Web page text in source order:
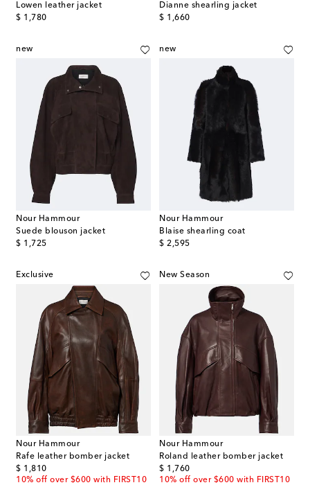
Lowen leather jacket
$ 1,780
original price
Dianne shearling jacket
$ 1,660
original price
new
Nour Hammour
Suede blouson jacket
$ 1,725
original price
new
Nour Hammour
Blaise shearling coat
$ 2,595
original price
Exclusive
Nour Hammour
Rafe leather bomber jacket
$ 1,810
original price
10% off over $600 with FIRST10
New Season
Nour Hammour
Roland leather bomber jacket
$ 1,760
original price
10% off over $600 with FIRST10